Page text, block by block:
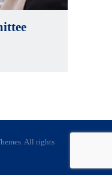
All rights